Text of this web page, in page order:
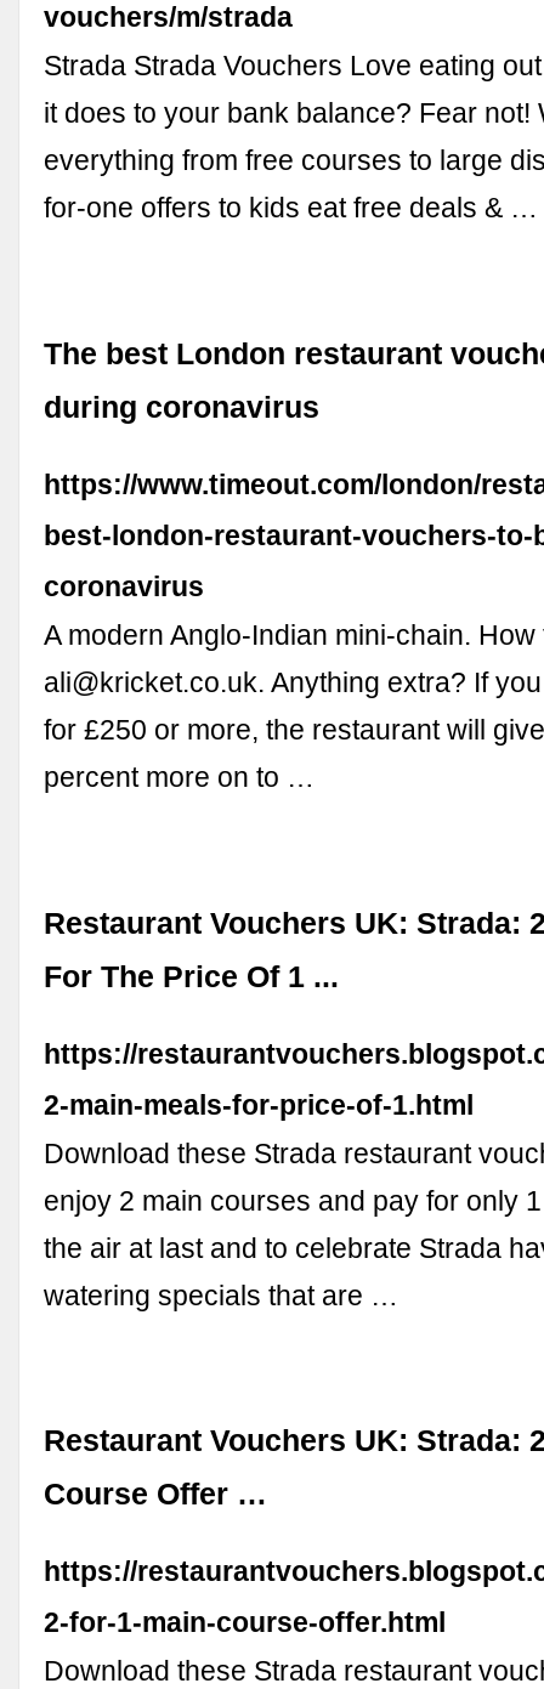
vouchers/m/strada
Strada Strada Vouchers Love eating
it does to your bank balance? Fear not!
everything from free courses to large
for-one offers to kids eat free deals & …
The best London restaurant
during coronavirus
https://www.timeout.com/london/
best-london-restaurant-vouchers-to-
coronavirus
A modern Anglo-Indian mini-chain.
ali@kricket.co.uk. Anything extra? If
for £250 or more, the restaurant will
percent more on to …
Restaurant Vouchers UK: Strada:
For The Price Of 1 ...
https://
2-main-meals-for-price-of-1.html
Download these Strada restaurant
enjoy 2 main courses and pay for only
the air at last and to celebrate Strada
watering specials that are …
Restaurant Vouchers UK: Strada:
Course Offer …
https://
2-for-1-main-course-offer.html
Download these Strada restaurant